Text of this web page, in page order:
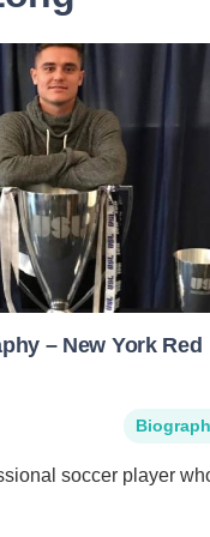
– New York Red
soccer player